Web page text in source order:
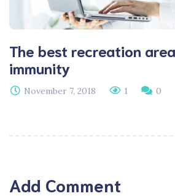
The best recreation
immunity
November 7, 2018 1 0
Add Comment